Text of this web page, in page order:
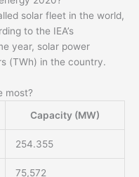
solar fleet in the world,
to the IEA’s
year, solar power
(TWh) in the country.
most?
Capacity (MW)
254.355
75,572